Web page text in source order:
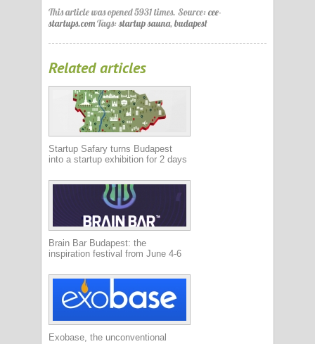
This article was opened 5931 times. Source: cee-
startups.comTags:startup sauna, budapest
Related articles
Startup Safary turns Budapest
into a startup exhibition for 2 days
Brain Bar Budapest: the
inspiration festival from June 4-6
Exobase, the unconventional